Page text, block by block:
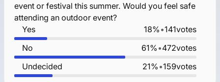
event or festival this summer. Would you feel safe
attending an outdoor event?
Yes
18% •141votes
No
61% •472votes
Undecided
21% •159votes